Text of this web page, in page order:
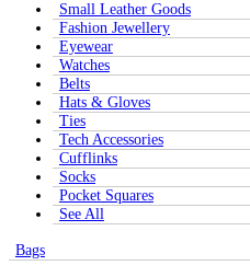
Small Leather Goods
Fashion Jewellery
Eyewear
Watches
Belts
Hats & Gloves
Ties
Tech Accessories
Cufflinks
Socks
Pocket Squares
See All
Bags